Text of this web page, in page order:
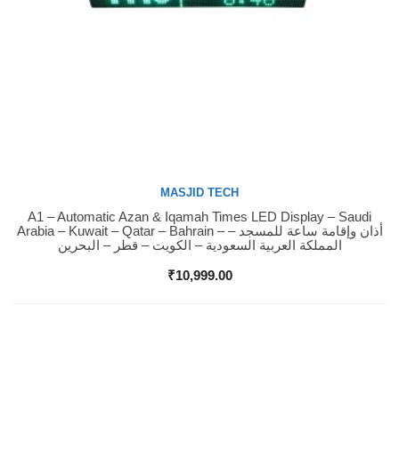
Buy Now
MASJID TECH
A1 – Automatic Azan & Iqamah Times LED Display – Saudi
Arabia – Kuwait – Qatar – Bahrain – أذان وإقامة ساعة للمسجد –
المملكة العربية السعودية – الكويت – قطر – البحرين
₹10,999.00